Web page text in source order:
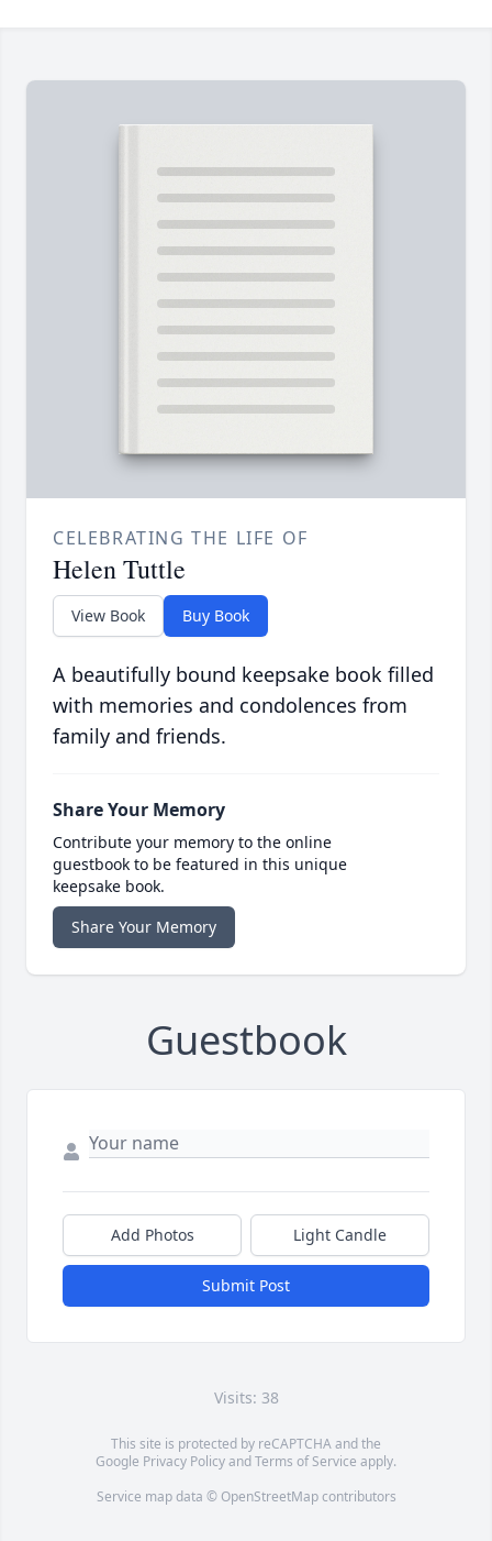
CELEBRATING THE LIFE OF
Helen Tuttle
View Book Buy Book
A beautifully bound keepsake book filled
with memories and condolences from
family and friends.
Share Your Memory
Contribute your memory to the online
guestbook to be featured in this unique
keepsake book.
Share Your Memory
Guestbook
Add Photos Light Candle
Submit Post
Visits: 38
This site is protected by reCAPTCHA and the
Google Privacy PolicyandTerms of Service apply.
Service map data © OpenStreetMapcontributors